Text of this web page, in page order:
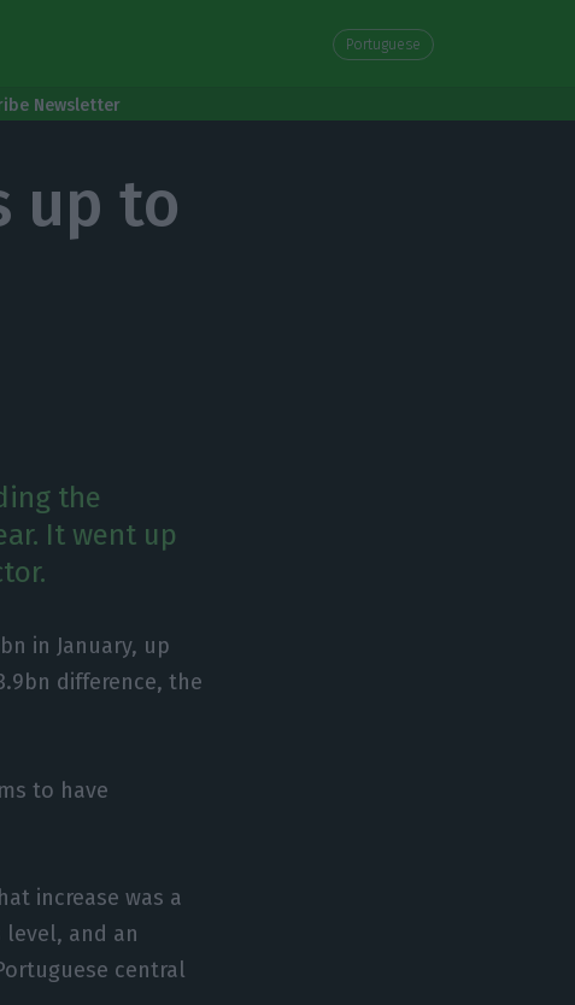
Portuguese
Newsletter
up to
the
It went up
in January, up
difference, the
to have
increase was a
and an
central